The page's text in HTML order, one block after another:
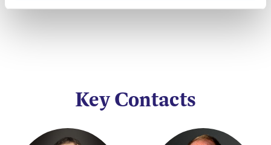
Key Contacts